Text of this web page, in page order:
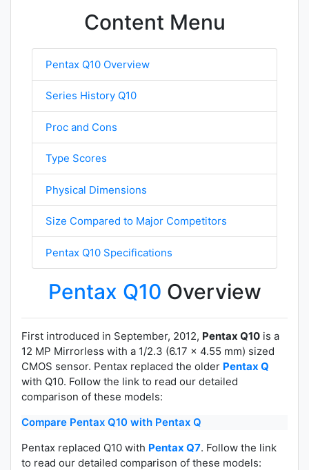
Content Menu
Pentax Q10 Overview
Series History Q10
Proc and Cons
Type Scores
Physical Dimensions
Size Compared to Major Competitors
Pentax Q10 Specifications
Pentax Q10 Overview
First introduced in September, 2012, Pentax Q10 is a
12 MP Mirrorless with a 1/2.3 (6.17 x 4.55 mm) sized
CMOS sensor. Pentax replaced the older Pentax Q
with Q10. Follow the link to read our detailed
comparison of these models:
Compare Pentax Q10 with Pentax Q
Pentax replaced Q10 with Pentax Q7. Follow the link
to read our detailed comparison of these models: